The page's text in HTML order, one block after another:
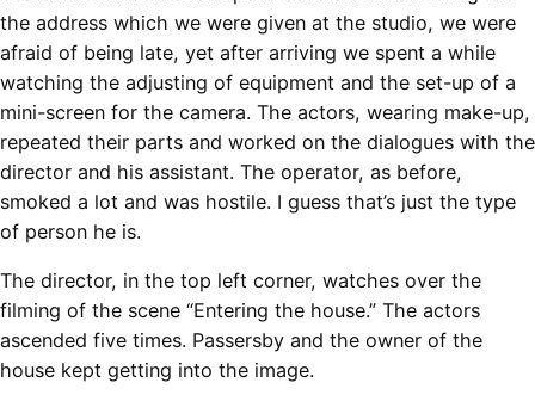
the address which we were given at the studio, we were
afraid of being late, yet after arriving we spent a while
watching the adjusting of equipment and the set-up of a
mini-screen for the camera. The actors, wearing make-up,
repeated their parts and worked on the dialogues with the
director and his assistant. The operator, as before,
smoked a lot and was hostile. I guess that’s just the type
of person he is.
The director, in the top left corner, watches over the
filming of the scene “Entering the house.” The actors
ascended five times. Passersby and the owner of the
house kept getting into the image.